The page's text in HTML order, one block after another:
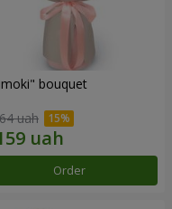
bouquet
uah
Order